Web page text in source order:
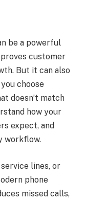
be a powerful
customer
But it can also
choose
doesn’t match
how your
expect, and
workflow.
lines, or
phone
missed calls,